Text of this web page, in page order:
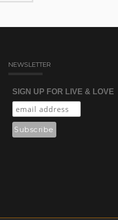
NEWSLETTER
SIGN UP FOR LIVE & LOVE